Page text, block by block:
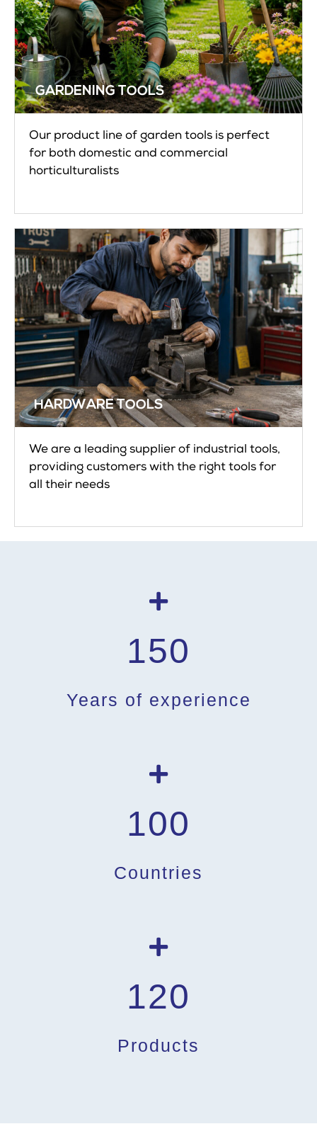
GARDENING TOOLS
Our product line of garden tools is perfect
for both domestic and commercial
horticulturalists
HARDWARE TOOLS
We are a leading supplier of industrial tools,
providing customers with the right tools for
all their needs
150
Years of experience
100
Countries
120
Products